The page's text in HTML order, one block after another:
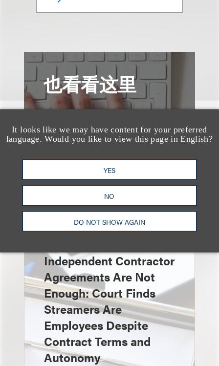
It looks like we may have content for your preferred
language. Would you like to view this page in English?
YES
NO
DO NOT SHOW AGAIN
也看看这里
Independent Contractor
Agreements Are Not
Enough: Court Finds
Streamers Are
Employees Despite
Contract Terms and
Autonomy